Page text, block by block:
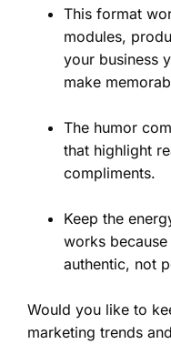
This format
modules,
your business
make
The humor
that highlight
compliments.
Keep the
works
authentic, not
Would you like to
marketing trends